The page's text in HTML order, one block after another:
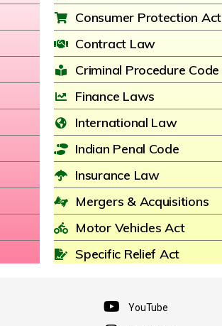
Consumer Protection Act
Contract Law
Criminal Procedure Code
Finance Laws
International Law
Indian Penal Code
Insurance Law
Mergers & Acquisitions
Motor Vehicles Act
Specific Relief Act
YouTube